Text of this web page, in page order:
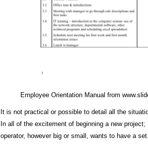
Employee Orientation Manual from
It is not practical or possible to detail all the
In all of the excitement of beginning a new project;
operator, however big or small, wants to have a set.